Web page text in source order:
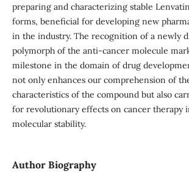
preparing and characterizing stable
forms, beneficial for developing new
in the industry. The recognition of a newly
polymorph of the anti-cancer molecule
milestone in the domain of drug
not only enhances our comprehension of
characteristics of the compound but also
for revolutionary effects on cancer therapy
molecular stability.
Author Biography